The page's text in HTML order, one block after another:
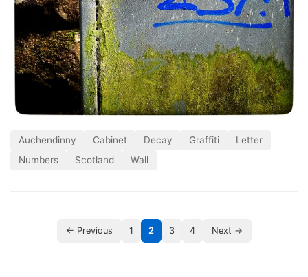
Auchendinny Cabinet Decay Graffiti
Letter
Numbers
Scotland Wall
← Previous 1 2 3 4 Next →